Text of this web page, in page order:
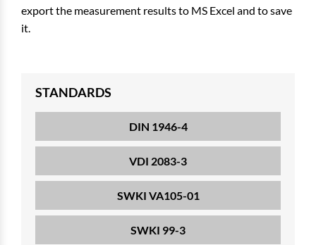
export the measurement results to MS Excel and to save
it.
STANDARDS
DIN 1946-4
VDI 2083-3
SWKI VA105-01
SWKI 99-3